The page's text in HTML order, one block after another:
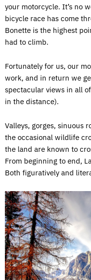
your motorcycle. It’s no
bicycle race has come
Bonette is the highest
had to climb.
Fortunately for us, our
work, and in return we
spectacular views in all
in the distance).
Valleys, gorges, sinuous
the occasional wildlife
the land are known to
From beginning to end,
Both figuratively and